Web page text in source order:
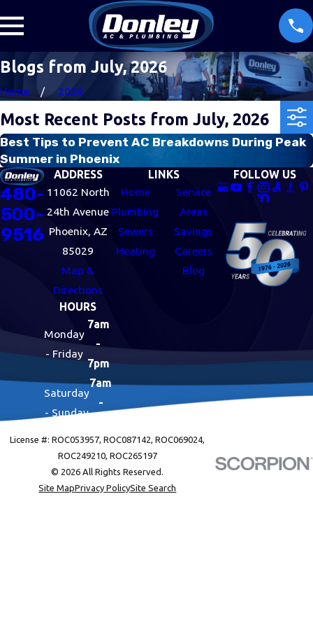
Blogs from July, 2026
Home 2026
Most Recent Posts from July, 2026
Best Tips to Prevent AC Breakdowns During Peak
Summer in Phoenix
480-
500-
9516
ADDRESS
11062 North
24th Avenue
Phoenix, AZ
85029
Map &
Directions
HOURS
Monday
- Friday
7am
-
7pm
Saturday
- Sunday
7am
-
LINKS
Home
Plumbing
Sewers
Heating
Service
Areas
Savings
Careers
Blog
FOLLOW US
License #: ROC053957, ROC087142, ROC069024,
ROC249210, ROC265197
© 2026 All Rights Reserved.
Site MapPrivacy PolicySite Search